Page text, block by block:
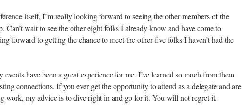
itself, I’m really looking forward to seeing the other members of the
Can’t wait to see the other eight folks I already know and have come to
forward to getting the chance to meet the other five folks I haven’t had the
have been a great experience for me. I’ve learned so much from them
connections. If you ever get the opportunity to attend as a delegate and are
work, my advice is to dive right in and go for it. You will not regret it.